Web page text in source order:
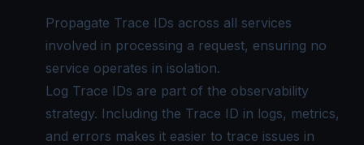
Propagate Trace IDs across all services
involved in processing a request, ensuring no
service operates in isolation.
Log Trace IDs are part of the observability
strategy. Including the Trace ID in logs, metrics,
and errors makes it easier to trace issues in